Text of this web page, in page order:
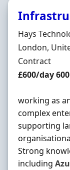
Hiring
Hays
Location
London,
Employment
Contract
Contract Rate
£600/day
working as
complex
supporting
Strong
including